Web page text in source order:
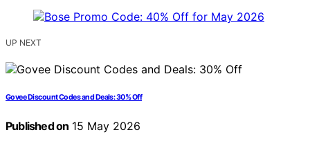
UP NEXT
Govee Discount Codes and Deals: 30% Off
Published on 15 May 2026